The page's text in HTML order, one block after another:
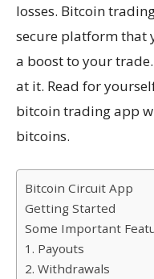
losses. Bitcoin
secure platform that
a boost to your
at it. Read for
bitcoin trading app
bitcoins.
Bitcoin Circuit App
Getting Started
Some Important
1. Payouts
2. Withdrawals